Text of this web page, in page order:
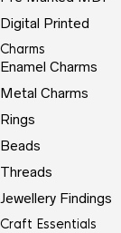
Digital Printed
Charms
Enamel Charms
Metal Charms
Rings
Beads
Threads
Jewellery Findings
Craft Essentials